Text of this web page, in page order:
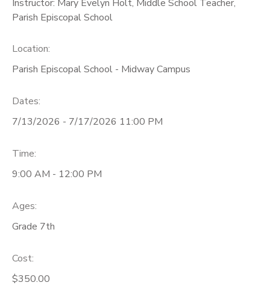
Instructor: Mary Evelyn Holt, Middle School Teacher,
Parish Episcopal School
Location:
Parish Episcopal School - Midway Campus
Dates:
7/13/2026 - 7/17/2026 11:00 PM
Time:
9:00 AM - 12:00 PM
Ages:
Grade 7th
Cost:
$350.00